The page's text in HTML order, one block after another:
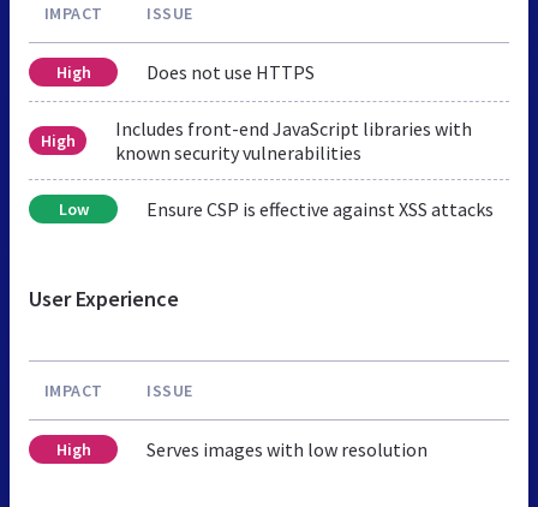
IMPACT ISSUE
High Does not use HTTPS
High
Includes front-end JavaScript libraries with
known security vulnerabilities
Low Ensure CSP is effective against XSS attacks
User Experience
IMPACT ISSUE
High Serves images with low resolution